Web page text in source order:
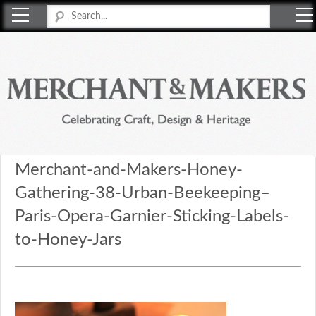
Merchant-and-Makers-Honey-
Gathering-38-Urban-Beekeeping–
Paris-Opera-Garnier-Sticking-Labels-
to-Honey-Jars